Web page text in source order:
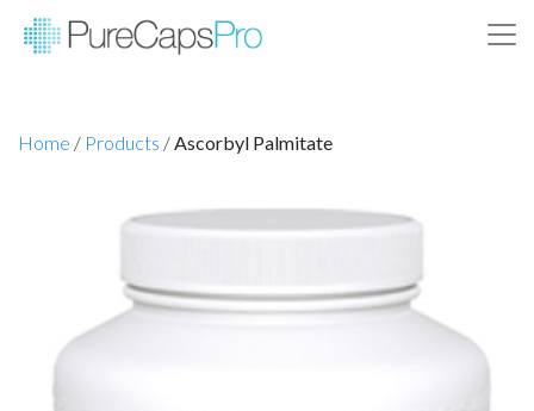
Home / Products /Ascorbyl Palmitate